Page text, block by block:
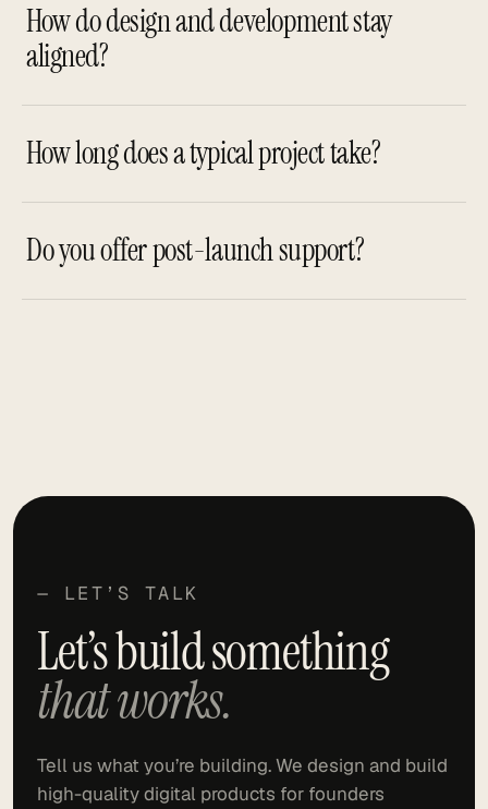
How do design and development stay
aligned?
How long does a typical project take?
Do you offer post-launch support?
— LET’S TALK
Let’s build something
that works.
Tell us what you’re building. We design and build
high-quality digital products for founders